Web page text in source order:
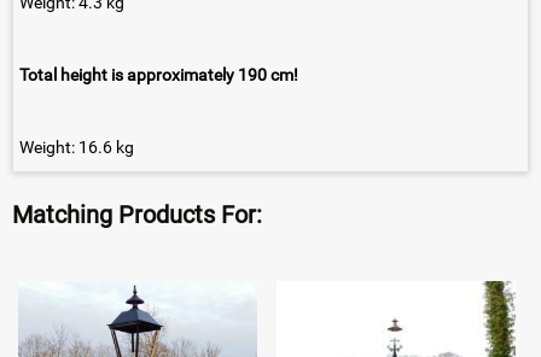
Total height is approximately 190 cm!
Weight: 16.6 kg
Matching Products For: